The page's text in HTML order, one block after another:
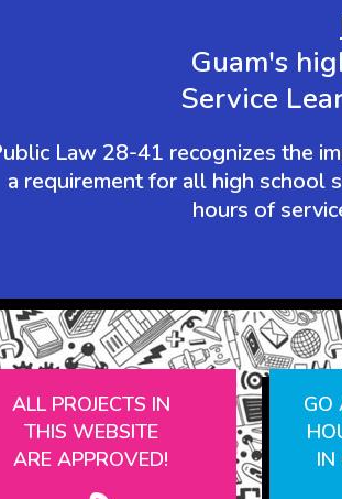
Guam's
Service
Law 28-41 recognizes the
a requirement for all high school
hours of
ALL PROJECTS IN
THIS WEBSITE
ARE APPROVED!
GO
IN